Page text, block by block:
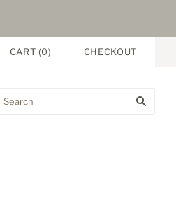
CART (0) CHECKOUT